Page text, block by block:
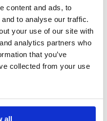
content and ads, to
to analyse our traffic.
your use of our site with
analytics partners who
that you’ve
collected from your use
all
these.
Out of Stock